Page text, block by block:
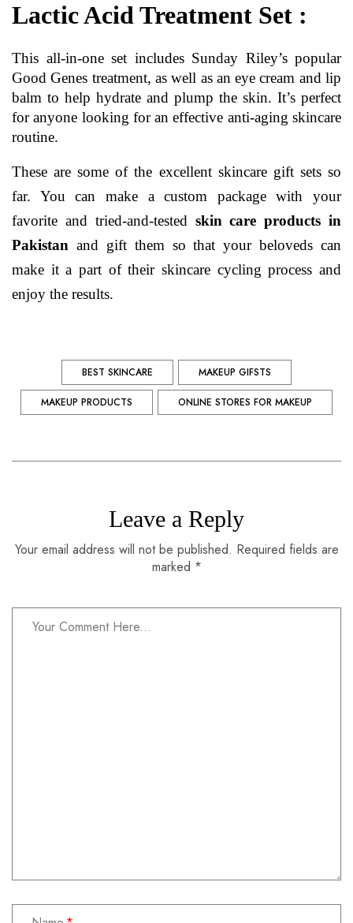
Lactic Acid Treatment Set :
This all-in-one set includes Sunday Riley’s popular
Good Genes treatment, as well as an eye cream and lip
balm to help hydrate and plump the skin. It’s perfect
for anyone looking for an effective anti-aging skincare
routine.
These are some of the excellent skincare gift sets so
far. You can make a custom package with your
favorite and tried-and-tested skin care products in
Pakistan and gift them so that your beloveds can
make it a part of their skincare cycling process and
enjoy the results.
BEST SKINCARE MAKEUP GIFSTS
MAKEUP PRODUCTS ONLINE STORES FOR MAKEUP
Leave a Reply
Your email address will not be published. Required fields are
marked *